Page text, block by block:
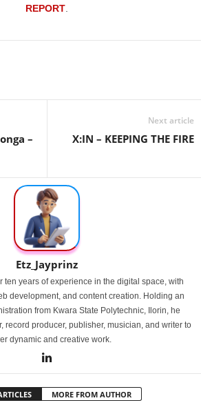
REPORT
–
Next article
X:IN – KEEPING THE FIRE
Etz_Jayprinz
ten years of experience in the digital space, with
development, and content creation. Holding an
from Kwara State Polytechnic, Ilorin, he
record producer, publisher, musician, and writer to
dynamic and creative work.
MORE FROM AUTHOR